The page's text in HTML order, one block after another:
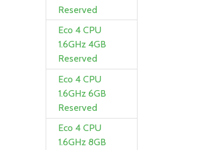
Reserved
Eco 4 CPU
1.6GHz 4GB
Reserved
Eco 4 CPU
1.6GHz 6GB
Reserved
Eco 4 CPU
1.6GHz 8GB